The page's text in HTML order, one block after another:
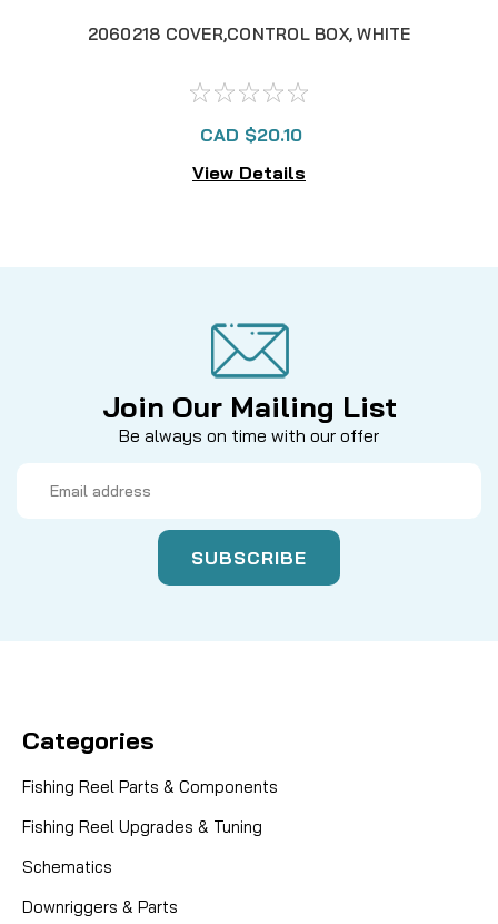
2060218 COVER,CONTROL BOX, WHITE
CAD $20.10
View Details
Join Our Mailing List
Be always on time with our offer
Address
Categories
Fishing Reel Parts & Components
Fishing Reel Upgrades & Tuning
Schematics
Downriggers & Parts